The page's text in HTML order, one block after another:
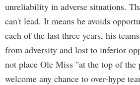
unreliability in adverse situations.
can't lead. It means he avoids
each of the last three years, his
from adversity and lost to inferior
not place Ole Miss "at the top of
welcome any chance to over-hype